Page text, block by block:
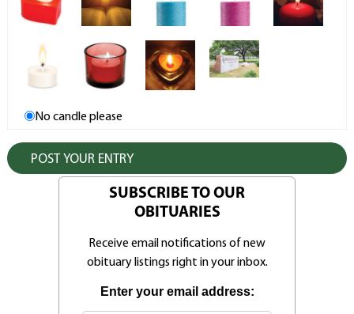
No candle please
SUBSCRIBE TO OUR
OBITUARIES
Receive email notifications of new
obituary listings right in your inbox.
Enter your email address: